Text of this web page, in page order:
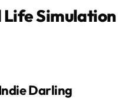
Life Simulation
Darling